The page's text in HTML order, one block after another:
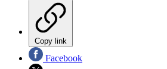
Copy link
Facebook